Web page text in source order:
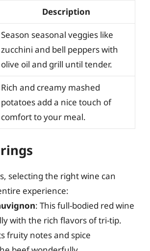
Description
Season seasonal veggies like
zucchini and bell peppers with
olive oil and grill until tender.
Rich and creamy mashed
potatoes add a nice touch of
comfort to your meal.
selecting the right wine can
experience:
: This full-bodied red wine
with the rich flavors of tri-tip.
fruity notes and spice